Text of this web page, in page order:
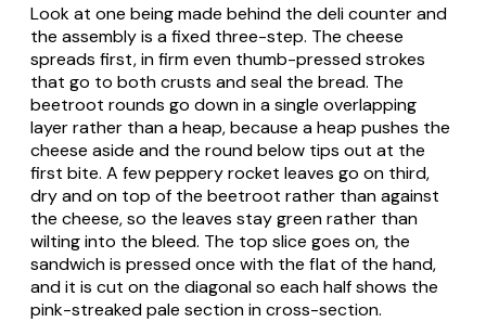
Look at one being made behind the deli counter and
the assembly is a fixed three-step. The cheese
spreads first, in firm even thumb-pressed strokes
that go to both crusts and seal the bread. The
beetroot rounds go down in a single overlapping
layer rather than a heap, because a heap pushes the
cheese aside and the round below tips out at the
first bite. A few peppery rocket leaves go on third,
dry and on top of the beetroot rather than against
the cheese, so the leaves stay green rather than
wilting into the bleed. The top slice goes on, the
sandwich is pressed once with the flat of the hand,
and it is cut on the diagonal so each half shows the
pink-streaked pale section in cross-section.